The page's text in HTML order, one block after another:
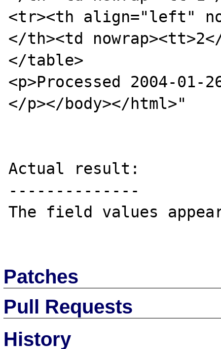
<tr><th align="left"
</th><td
</table>
<p>Processed 2004-01-
</p></body></html>"
Actual result:
--------------
The field values
Patches
Pull Requests
History